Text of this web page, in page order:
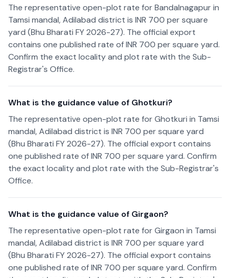
The representative open-plot rate for Bandalnagapur in
Tamsi mandal, Adilabad district is INR 700 per square
yard (Bhu Bharati FY 2026-27). The official export
contains one published rate of INR 700 per square yard.
Confirm the exact locality and plot rate with the Sub-
Registrar's Office.
What is the guidance value of Ghotkuri?
The representative open-plot rate for Ghotkuri in Tamsi
mandal, Adilabad district is INR 700 per square yard
(Bhu Bharati FY 2026-27). The official export contains
one published rate of INR 700 per square yard. Confirm
the exact locality and plot rate with the Sub-Registrar's
Office.
What is the guidance value of Girgaon?
The representative open-plot rate for Girgaon in Tamsi
mandal, Adilabad district is INR 700 per square yard
(Bhu Bharati FY 2026-27). The official export contains
one published rate of INR 700 per square yard. Confirm